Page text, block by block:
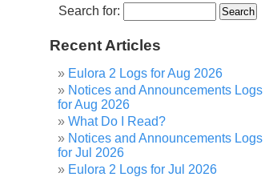
Search for:
Recent Articles
Eulora 2 Logs for Aug 2026
Notices and Announcements Logs
for Aug 2026
What Do I Read?
Notices and Announcements Logs
for Jul 2026
Eulora 2 Logs for Jul 2026